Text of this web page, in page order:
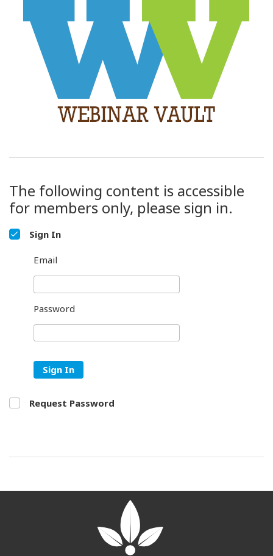
The following content is accessible
for members only, please sign in.
Sign In
Email
Password
Sign In
Request Password